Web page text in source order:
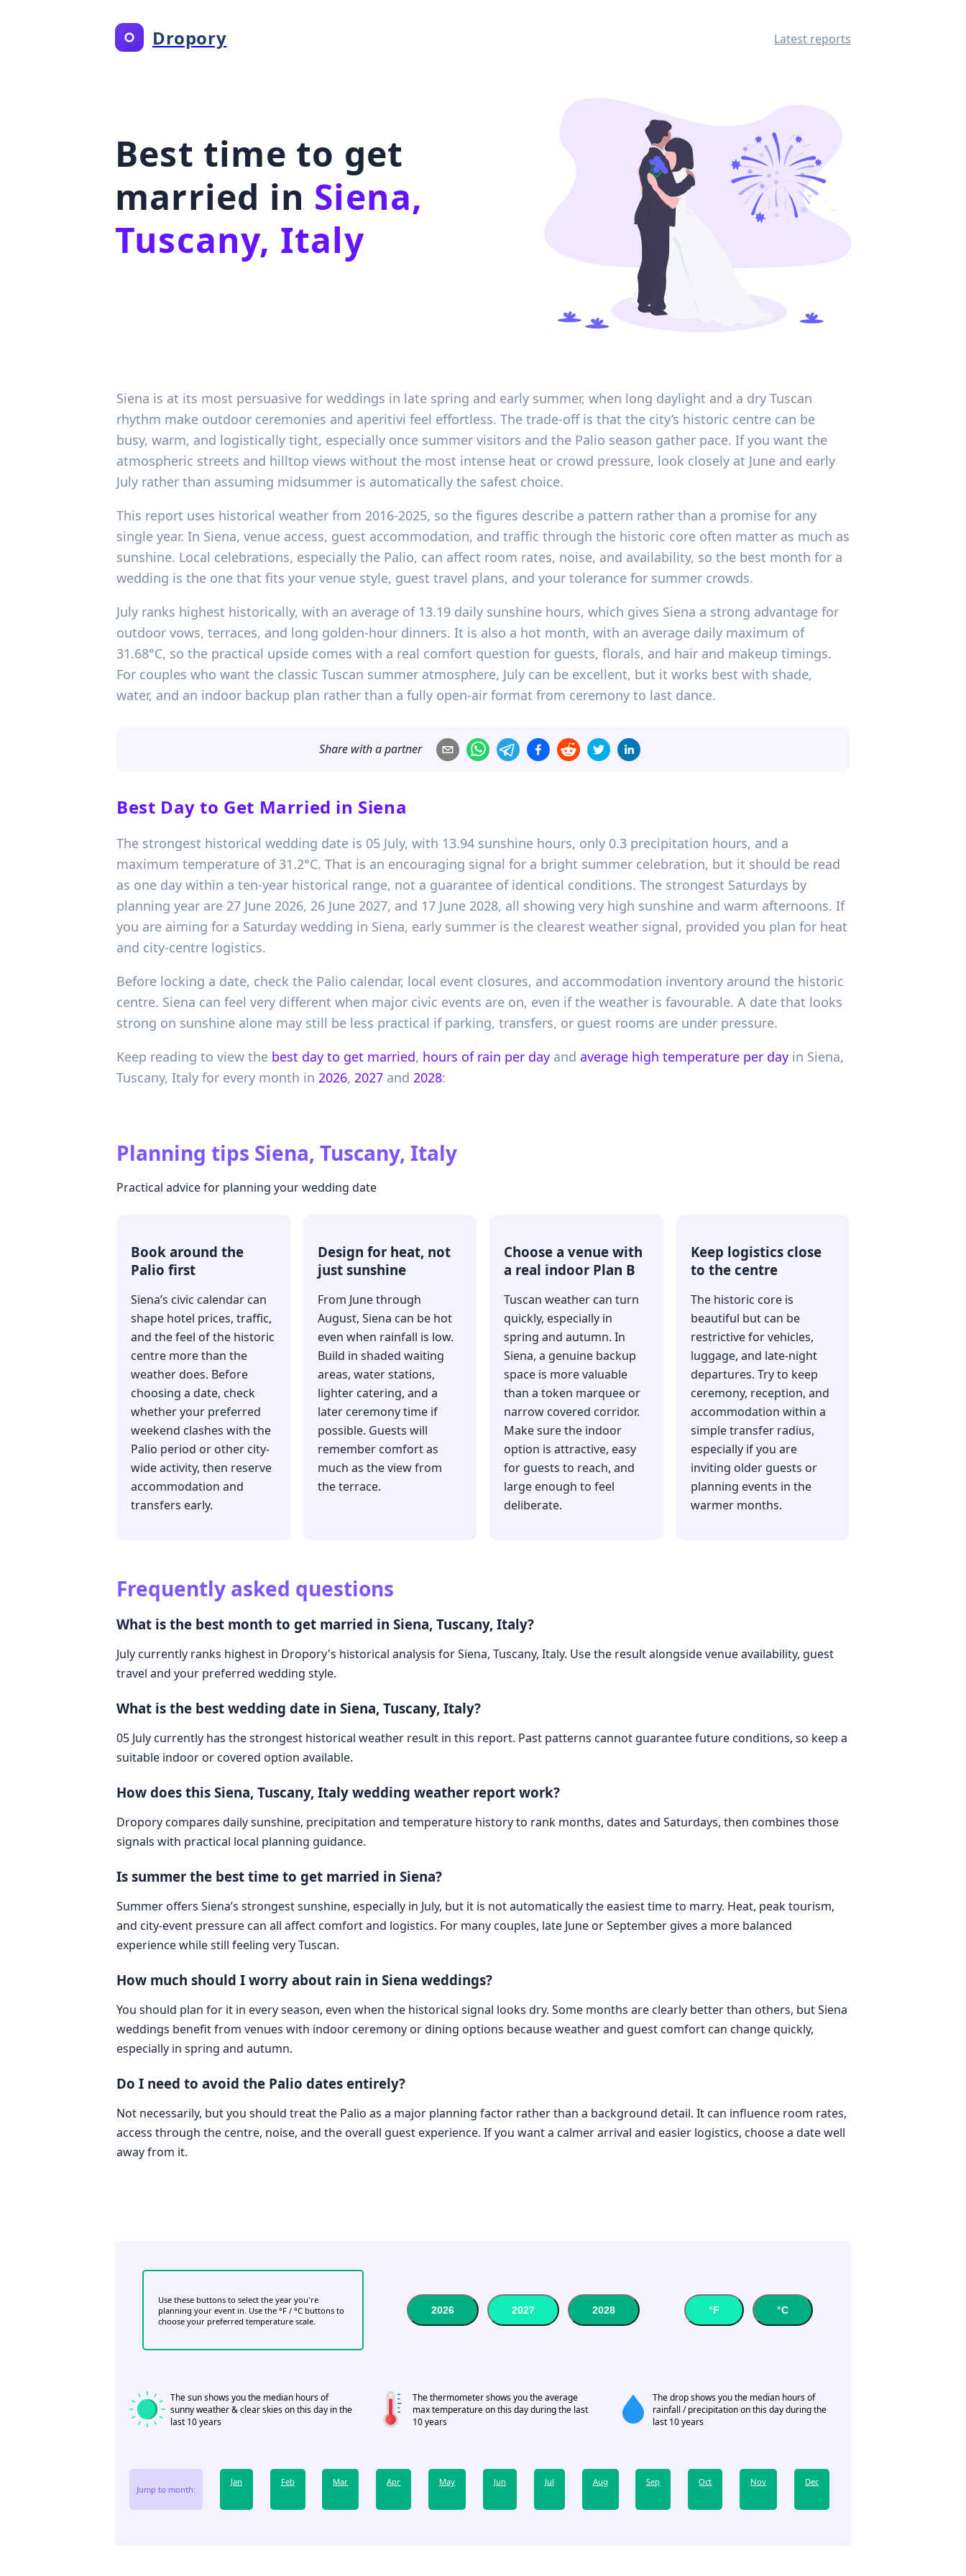
Dropory Latest reports
Best time to get
married in Siena,
Tuscany, Italy
Siena is at its most persuasive for weddings in late spring and early summer, when long daylight and a dry Tuscan
rhythm make outdoor ceremonies and aperitivi feel effortless. The trade-off is that the city’s historic centre can be
busy, warm, and logistically tight, especially once summer visitors and the Palio season gather pace. If you want the
atmospheric streets and hilltop views without the most intense heat or crowd pressure, look closely at June and early
July rather than assuming midsummer is automatically the safest choice.
This report uses historical weather from 2016-2025, so the figures describe a pattern rather than a promise for any
single year. In Siena, venue access, guest accommodation, and traffic through the historic core often matter as much as
sunshine. Local celebrations, especially the Palio, can affect room rates, noise, and availability, so the best month for a
wedding is the one that fits your venue style, guest travel plans, and your tolerance for summer crowds.
July ranks highest historically, with an average of 13.19 daily sunshine hours, which gives Siena a strong advantage for
outdoor vows, terraces, and long golden-hour dinners. It is also a hot month, with an average daily maximum of
31.68°C, so the practical upside comes with a real comfort question for guests, florals, and hair and makeup timings.
For couples who want the classic Tuscan summer atmosphere, July can be excellent, but it works best with shade,
water, and an indoor backup plan rather than a fully open-air format from ceremony to last dance.
Share with a partner
Best Day to Get Married in Siena
The strongest historical wedding date is 05 July, with 13.94 sunshine hours, only 0.3 precipitation hours, and a
maximum temperature of 31.2°C. That is an encouraging signal for a bright summer celebration, but it should be read
as one day within a ten-year historical range, not a guarantee of identical conditions. The strongest Saturdays by
planning year are 27 June 2026, 26 June 2027, and 17 June 2028, all showing very high sunshine and warm afternoons. If
you are aiming for a Saturday wedding in Siena, early summer is the clearest weather signal, provided you plan for heat
and city-centre logistics.
Before locking a date, check the Palio calendar, local event closures, and accommodation inventory around the historic
centre. Siena can feel very different when major civic events are on, even if the weather is favourable. A date that looks
strong on sunshine alone may still be less practical if parking, transfers, or guest rooms are under pressure.
Keep reading to view the best day to get married, hours of rain per day and average high temperature per day in Siena,
Tuscany, Italy for every month in 2026, 2027 and 2028:
Planning tips Siena, Tuscany, Italy
Practical advice for planning your wedding date
Book around the
Palio first
Siena’s civic calendar can
shape hotel prices, traffic,
and the feel of the historic
centre more than the
weather does. Before
choosing a date, check
whether your preferred
weekend clashes with the
Palio period or other city-
wide activity, then reserve
accommodation and
transfers early.
Design for heat, not
just sunshine
From June through
August, Siena can be hot
even when rainfall is low.
Build in shaded waiting
areas, water stations,
lighter catering, and a
later ceremony time if
possible. Guests will
remember comfort as
much as the view from
the terrace.
Choose a venue with
a real indoor Plan B
Tuscan weather can turn
quickly, especially in
spring and autumn. In
Siena, a genuine backup
space is more valuable
than a token marquee or
narrow covered corridor.
Make sure the indoor
option is attractive, easy
for guests to reach, and
large enough to feel
deliberate.
Keep logistics close
to the centre
The historic core is
beautiful but can be
restrictive for vehicles,
luggage, and late-night
departures. Try to keep
ceremony, reception, and
accommodation within a
simple transfer radius,
especially if you are
inviting older guests or
planning events in the
warmer months.
Frequently asked questions
What is the best month to get married in Siena, Tuscany, Italy?
July currently ranks highest in Dropory's historical analysis for Siena, Tuscany, Italy. Use the result alongside venue availability, guest
travel and your preferred wedding style.
What is the best wedding date in Siena, Tuscany, Italy?
05 July currently has the strongest historical weather result in this report. Past patterns cannot guarantee future conditions, so keep a
suitable indoor or covered option available.
How does this Siena, Tuscany, Italy wedding weather report work?
Dropory compares daily sunshine, precipitation and temperature history to rank months, dates and Saturdays, then combines those
signals with practical local planning guidance.
Is summer the best time to get married in Siena?
Summer offers Siena’s strongest sunshine, especially in July, but it is not automatically the easiest time to marry. Heat, peak tourism,
and city-event pressure can all affect comfort and logistics. For many couples, late June or September gives a more balanced
experience while still feeling very Tuscan.
How much should I worry about rain in Siena weddings?
You should plan for it in every season, even when the historical signal looks dry. Some months are clearly better than others, but Siena
weddings benefit from venues with indoor ceremony or dining options because weather and guest comfort can change quickly,
especially in spring and autumn.
Do I need to avoid the Palio dates entirely?
Not necessarily, but you should treat the Palio as a major planning factor rather than a background detail. It can influence room rates,
access through the centre, noise, and the overall guest experience. If you want a calmer arrival and easier logistics, choose a date well
away from it.
Use these buttons to select the year you're
planning your event in. Use the °F / °C buttons to
choose your preferred temperature scale.
2026 2027 2028 °F °C
The sun shows you the median hours of
sunny weather & clear skies on this day in the
last 10 years
The thermometer shows you the average
max temperature on this day during the last
10 years
The drop shows you the median hours of
rainfall / precipitation on this day during the
last 10 years
Jump to month:
Jan Feb Mar Apr May Jun Jul Aug Sep Oct Nov Dec